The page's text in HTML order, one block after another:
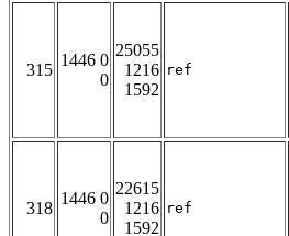
315
1446 0
0
25055
1216
1592
ref
318
1446 0
0
22615
1216
1592
ref